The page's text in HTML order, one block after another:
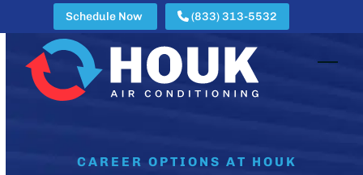
content
Schedule Now (833) 313-5532
CAREER OPTIONS AT HOUK